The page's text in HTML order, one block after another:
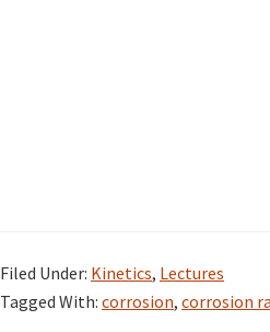
Filed Under: Kinetics, Lectures
Tagged With: corrosion, corrosion